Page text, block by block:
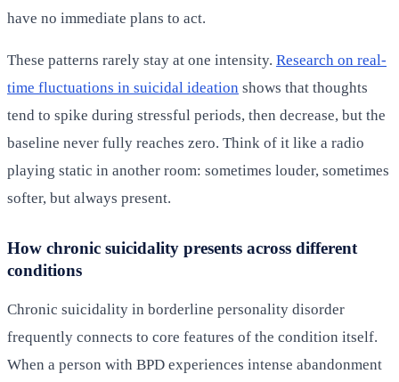
have no immediate plans to act.
These patterns rarely stay at one intensity. Research on real-
time fluctuations in suicidal ideation shows that thoughts
tend to spike during stressful periods, then decrease, but the
baseline never fully reaches zero. Think of it like a radio
playing static in another room: sometimes louder, sometimes
softer, but always present.
How chronic suicidality presents across different
conditions
Chronic suicidality in borderline personality disorder
frequently connects to core features of the condition itself.
When a person with BPD experiences intense abandonment